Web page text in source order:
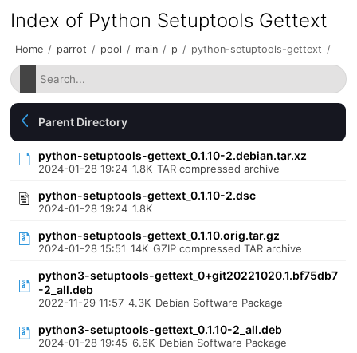
Index of Python Setuptools Gettext
Home / parrot / pool / main / p / python-setuptools-gettext /
Parent Directory
python-setuptools-gettext_0.1.10-2.debian.tar.xz
2024-01-28 19:24 1.8K TAR compressed archive
python-setuptools-gettext_0.1.10-2.dsc
2024-01-28 19:24 1.8K
python-setuptools-gettext_0.1.10.orig.tar.gz
2024-01-28 15:51 14K GZIP compressed TAR archive
python3-setuptools-gettext_0+git20221020.1.bf75db7
-2_all.deb
2022-11-29 11:57 4.3K Debian Software Package
python3-setuptools-gettext_0.1.10-2_all.deb
2024-01-28 19:45 6.6K Debian Software Package